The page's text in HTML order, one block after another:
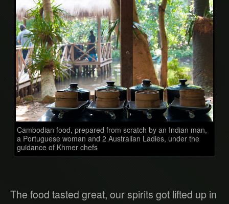
Cambodian food, prepared from scratch by an Indian man,
a Portuguese woman and 2 Australian Ladies, under the
guidance of Khmer chefs
The food tasted great, our spirits got lifted up in